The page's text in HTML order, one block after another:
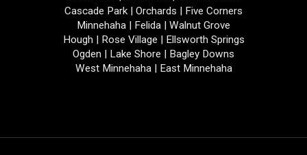
Cascade Park | Orchards | Five Corners
Minnehaha | Felida | Walnut Grove
Hough | Rose Village | Ellsworth Springs
Ogden | Lake Shore | Bagley Downs
West Minnehaha | East Minnehaha